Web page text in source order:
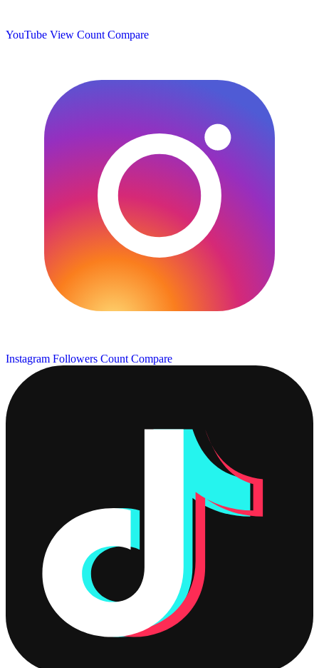
YouTube View Count Compare
Instagram Followers Count Compare